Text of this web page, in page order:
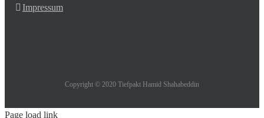
Impressum
Copyright © 2020 Tiefpakt Hamid Shahabeddin
Page load link